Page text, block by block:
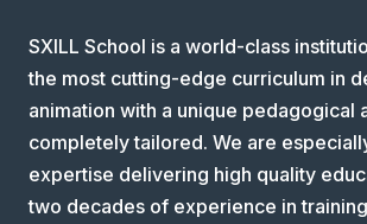
SXILL School is a world-class
the most cutting-edge curriculum in
animation with a unique pedagogical
completely tailored. We are
expertise delivering high quality
two decades of experience in